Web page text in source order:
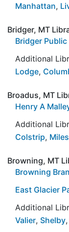
Manhattan,
Bridger, MT
Bridger
Additional
Lodge,
Broadus, MT
Henry A
Additional
Colstrip,
Browning, MT
Browning
East Glacier
Additional
Valier, Shelby,